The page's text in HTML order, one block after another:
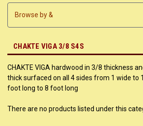
Browse by &
CHAKTE VIGA 3/8 S4S
CHAKTE VIGA hardwood in 3/8 thickness
thick surfaced on all 4 sides from 1 wide to
foot long to 8 foot long
There are no products listed under this